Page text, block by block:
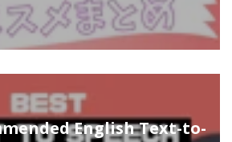
English Text-to-